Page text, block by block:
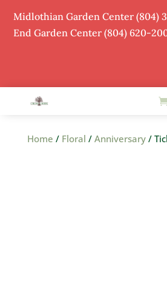
Midlothian Garden Center(804)
End Garden Center (804) 620-
Home / Floral / Anniversary/